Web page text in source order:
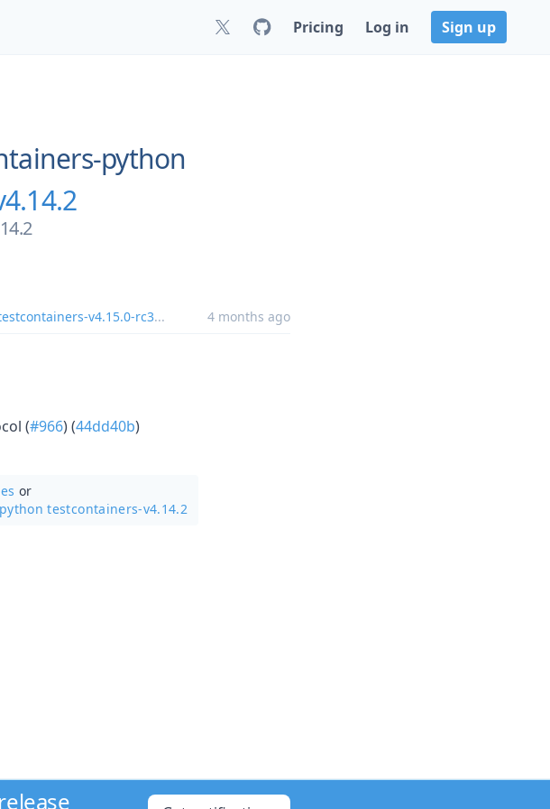
Pricing Log in Sign up
python
v4.15.0-rc3... 4 months ago
(#966) (44dd40b)
or
testcontainers-v4.14.2
release